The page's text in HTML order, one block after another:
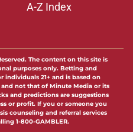
A-Z Index
The content on this site is
purposes only. Betting and
21+ and is based on
not that of Minute Media or its
and predictions are suggestions
or profit. If you or someone you
counseling and referral services
1-800-GAMBLER.